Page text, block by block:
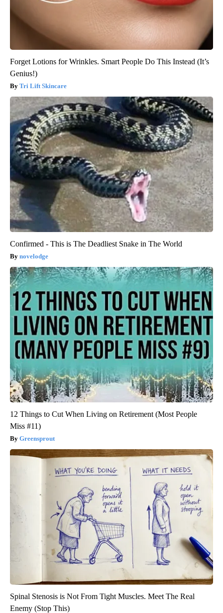
Forget Lotions for Wrinkles. Smart People Do This Instead (It’s
Genius!)
Tri Lift Skincare
Confirmed - This is The Deadliest Snake in The World
novelodge
12 Things to Cut When Living on Retirement (Most People
Miss #11)
Greensprout
Spinal Stenosis is Not From Tight Muscles. Meet The Real
Enemy (Stop This)